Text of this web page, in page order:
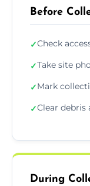
Before
✓Check
✓Take site
✓Mark
✓Clear debris
During